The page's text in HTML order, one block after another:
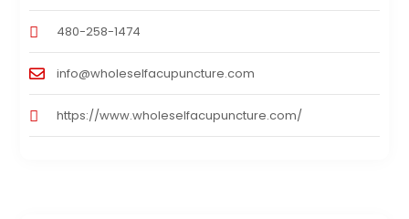
480-258-1474
info@wholeselfacupuncture.com
https://www.wholeselfacupuncture.com/